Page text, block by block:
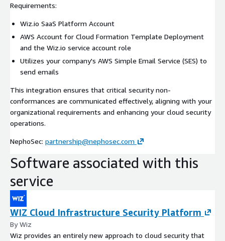
Requirements:
Wiz.io SaaS Platform Account
AWS Account for Cloud Formation Template Deployment
and the Wiz.io service account role
Utilizes your company's AWS Simple Email Service (SES) to
send emails
This integration ensures that critical security non-
conformances are communicated effectively, aligning with your
organizational requirements and enhancing your cloud security
operations.
NephoSec: partnership@nephosec.com
Software associated with this
service
WIZ Cloud Infrastructure Security Platform
By Wiz
Wiz provides an entirely new approach to cloud security that